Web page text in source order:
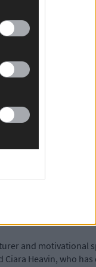
to make an impact,
the
that it is all
is
of PI.
platforms for
she added.
and motivational
Ciara Heavin, who